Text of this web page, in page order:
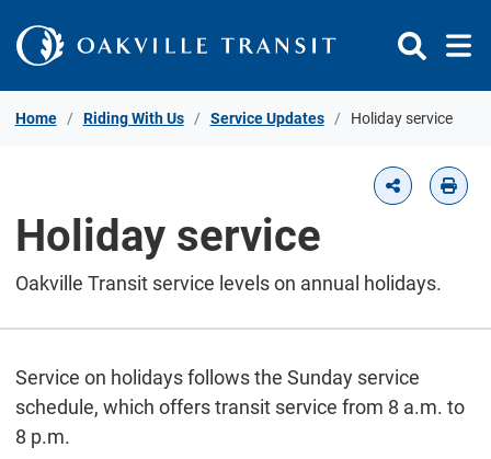
Home Riding With Us Service Updates Holiday service
Holiday service
Oakville Transit service levels on annual holidays.
Service on holidays follows the Sunday service
schedule, which offers transit service from 8 a.m. to
8 p.m.